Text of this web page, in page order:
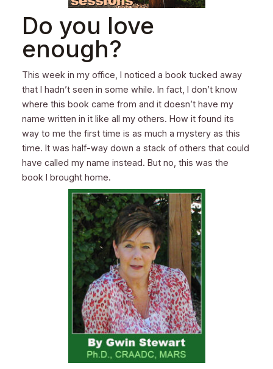
Do you love
enough?
This week in my office, I noticed a book tucked away
that I hadn’t seen in some while. In fact, I don’t know
where this book came from and it doesn’t have my
name written in it like all my others. How it found its
way to me the first time is as much a mystery as this
time. It was half-way down a stack of others that could
have called my name instead. But no, this was the
book I brought home.